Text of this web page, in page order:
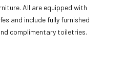
All are equipped with
and include fully furnished
complimentary toiletries.